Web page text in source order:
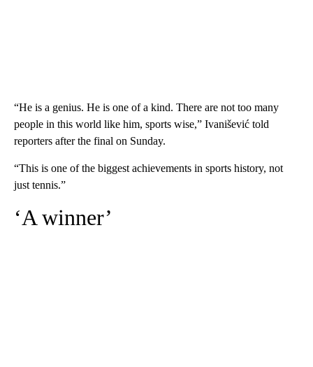
“He is a genius. He is one of a kind. There are not too many
people in this world like him, sports wise,” Ivanišević told
reporters after the final on Sunday.
“This is one of the biggest achievements in sports history, not
just tennis.”
‘A winner’